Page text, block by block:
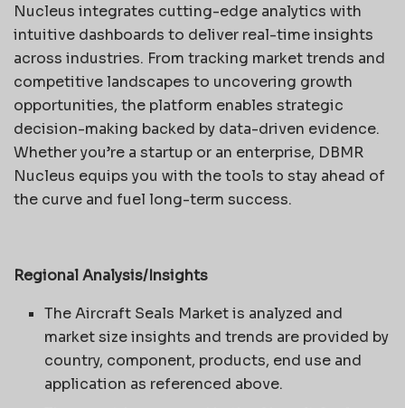
Nucleus integrates cutting-edge analytics with
intuitive dashboards to deliver real-time insights
across industries. From tracking market trends and
competitive landscapes to uncovering growth
opportunities, the platform enables strategic
decision-making backed by data-driven evidence.
Whether you’re a startup or an enterprise, DBMR
Nucleus equips you with the tools to stay ahead of
the curve and fuel long-term success.
Regional Analysis/Insights
The Aircraft Seals Market is analyzed and
market size insights and trends are provided by
country, component, products, end use and
application as referenced above.